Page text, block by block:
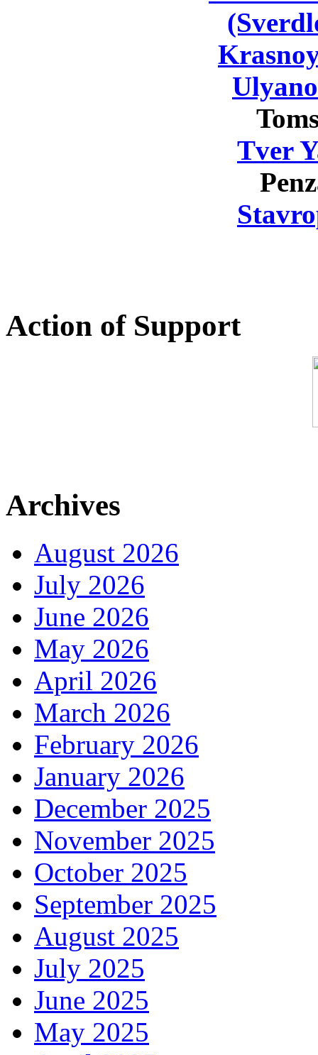
Tver
Action of Support
Archives
August 2026
July 2026
June 2026
May 2026
April 2026
March 2026
February 2026
January 2026
December 2025
November 2025
October 2025
September 2025
August 2025
July 2025
June 2025
May 2025